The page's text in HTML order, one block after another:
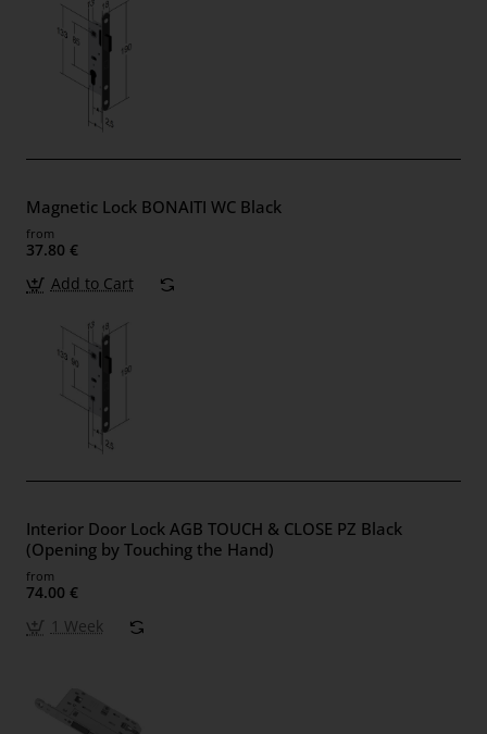
Magnetic Lock BONAITI WC Black
from
37.80 €
Add to Cart
Interior Door Lock AGB TOUCH & CLOSE PZ Black
(Opening by Touching the Hand)
from
74.00 €
1 Week